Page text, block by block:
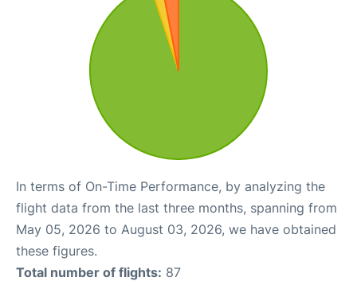
In terms of On-Time Performance, by analyzing the
flight data from the last three months, spanning from
May 05, 2026 to August 03, 2026, we have obtained
these figures.
Total number of flights: 87